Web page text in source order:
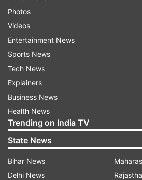
whatsapp
ALSO READ:6G Network
need to know
Photos
Videos
Entertainment News
Sports News
Tech News
Explainers
Business News
Health News
Trending on India TV
State News
Bihar News
Delhi News